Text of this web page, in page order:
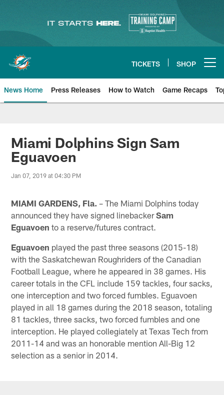
content
TICKETS SHOP
News Home Press Releases How to Watch Game Recaps
Miami Dolphins News
Miami Dolphins Sign Sam
Eguavoen
Jan 07, 2019 at 04:30 PM
MIAMI GARDENS, Fla. – The Miami Dolphins today
announced they have signed linebackerSam
Eguavoen to a reserve/futures contract.
Eguavoen played the past three seasons (2015-18)
with the Saskatchewan Roughriders of the Canadian
Football League, where he appeared in 38 games. His
career totals in the CFL include 159 tackles, four sacks,
one interception and two forced fumbles. Eguavoen
played in all 18 games during the 2018 season, totaling
81 tackles, three sacks, two forced fumbles and one
interception. He played collegiately at Texas Tech from
2011-14 and was an honorable mention All-Big 12
selection as a senior in 2014.